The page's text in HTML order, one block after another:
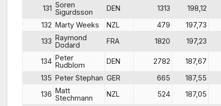
131 Soren
Sigurdsson
DEN 1313
198,12
132 Marty Weeks NZL 479
197,73
133 Raymond
Dodard
FRA 1820 197,23
134 Peter
Rudblom
DEN 2782
187,67
135 Peter Stephan GER 665
187,55
136 Matt
Stechmann
NZL 524 187,05